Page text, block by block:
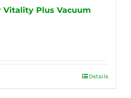
Vitality Plus Vacuum
Details